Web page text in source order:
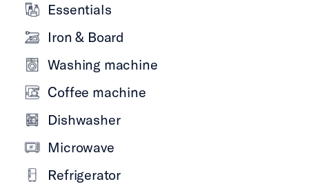
Essentials
Iron & Board
Washing machine
Coffee machine
Dishwasher
Microwave
Refrigerator